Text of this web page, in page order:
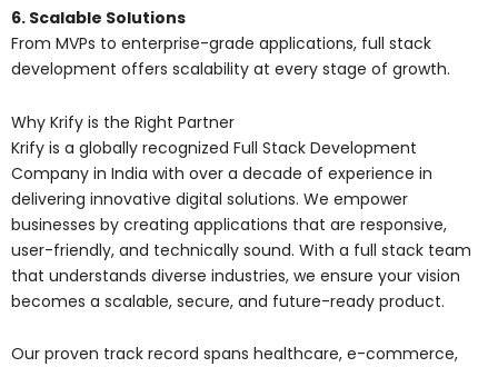
6. Scalable Solutions
From MVPs to enterprise-grade applications, full stack
development offers scalability at every stage of growth.
Why Krify is the Right Partner
Krify is a globally recognized Full Stack Development
Company in India with over a decade of experience in
delivering innovative digital solutions. We empower
businesses by creating applications that are responsive,
user-friendly, and technically sound. With a full stack team
that understands diverse industries, we ensure your vision
becomes a scalable, secure, and future-ready product.
Our proven track record spans healthcare, e-commerce,